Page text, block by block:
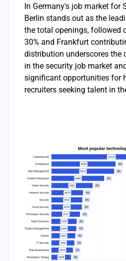
In Germany's job market for
Berlin stands out as the
the total openings, followed
30% and Frankfurt
distribution underscores the
in the security job market
significant opportunities for
recruiters seeking talent in